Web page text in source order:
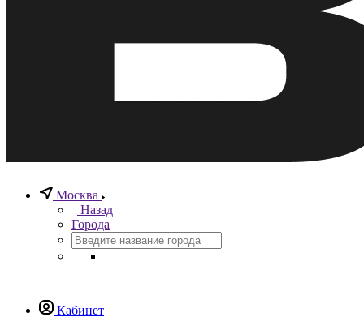
Москва
Назад
Города
Кабинет